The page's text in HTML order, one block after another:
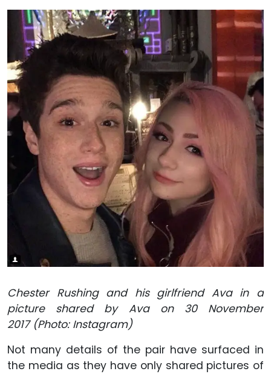
Chester Rushing and his girlfriend Ava in a
picture shared by Ava on 30 November
2017 (Photo: Instagram)
Not many details of the pair have surfaced in
the media as they have only shared pictures of